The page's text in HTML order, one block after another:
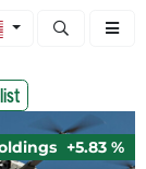
Open stock
+5.83 %